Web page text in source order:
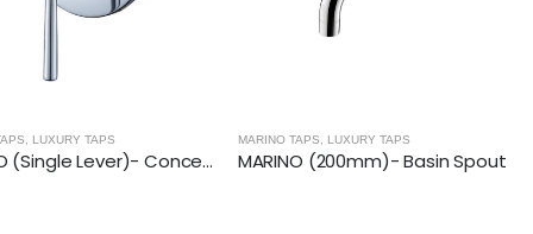
, LUXURY TAPS
MARINO (Single Lever)- Concealed Manual Mixer
MARINO TAPS, LUXURY TAPS
MARINO (200mm)- Basin Spout